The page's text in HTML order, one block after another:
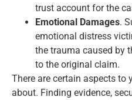
trust account for the
Emotional Damages.
emotional distress
the trauma caused by
to the original claim.
There are certain aspects to
about. Finding evidence,